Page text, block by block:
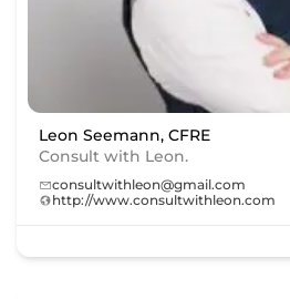
Leon Seemann, CFRE
Consult with Leon.
consultwithleon@gmail.com
http://www.consultwithleon.com